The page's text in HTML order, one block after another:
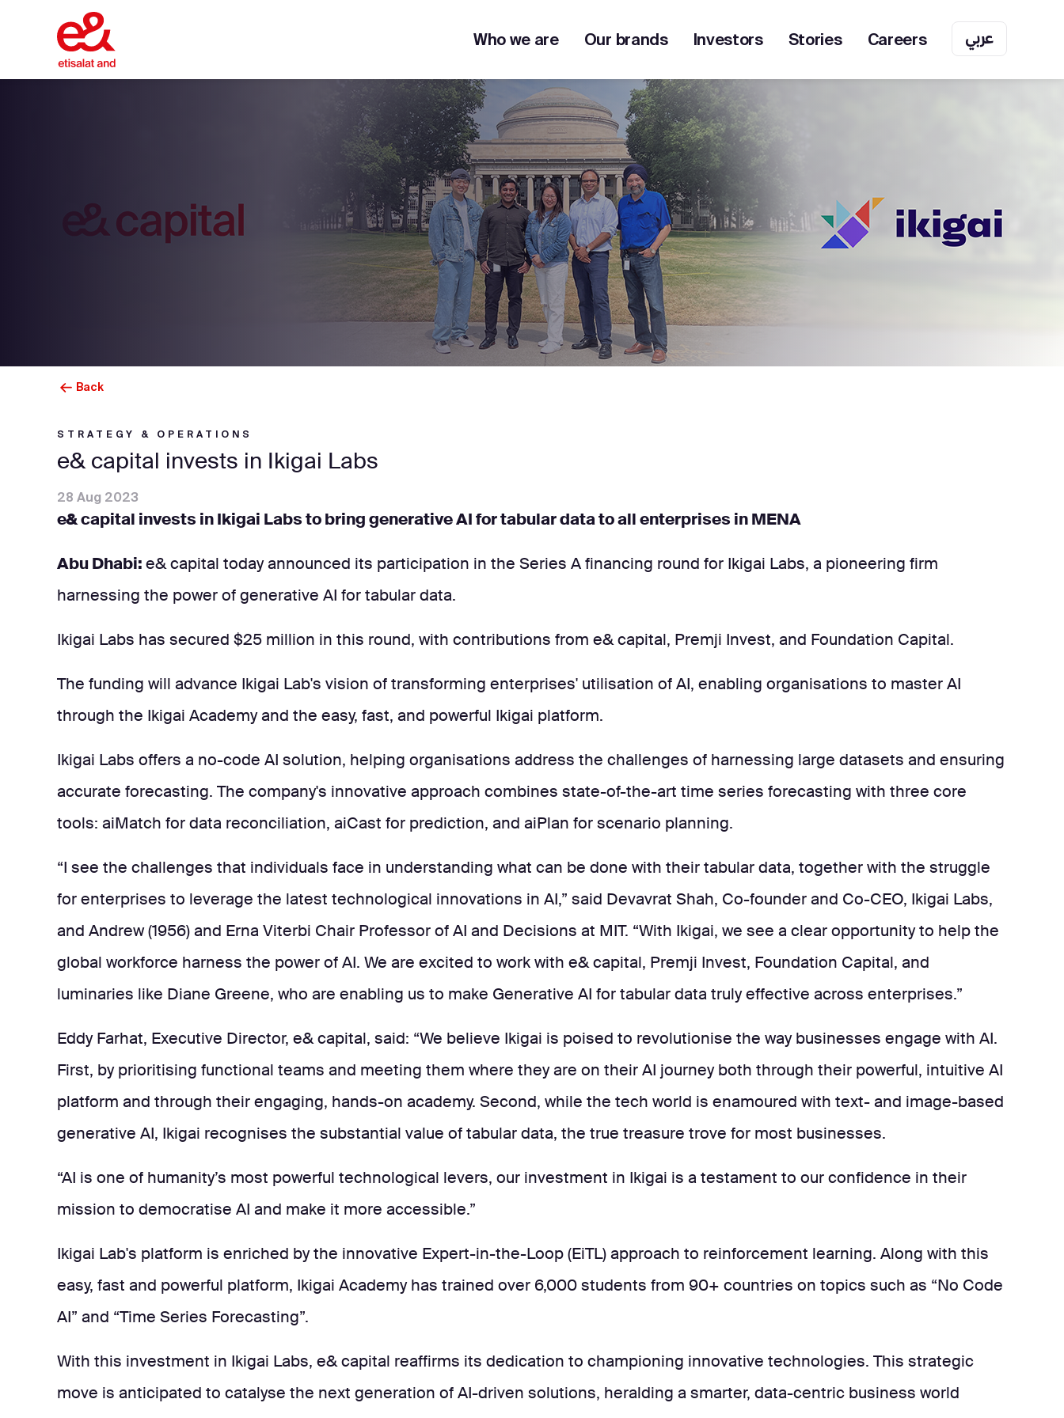
Who we are Our brands Investors Stories Careers عربي
Back
STRATEGY & OPERATIONS
e& capital invests in Ikigai Labs
28 Aug 2023
e& capital invests in Ikigai Labs to bring generative AI for tabular data to all enterprises in MENA
Abu Dhabi: e& capital today announced its participation in the Series A financing round for Ikigai Labs, a pioneering firm
harnessing the power of generative AI for tabular data.
Ikigai Labs has secured $25 million in this round, with contributions from e& capital, Premji Invest, and Foundation Capital.
The funding will advance Ikigai Lab's vision of transforming enterprises' utilisation of AI, enabling organisations to master AI
through the Ikigai Academy and the easy, fast, and powerful Ikigai platform.
Ikigai Labs offers a no-code AI solution, helping organisations address the challenges of harnessing large datasets and ensuring
accurate forecasting. The company's innovative approach combines state-of-the-art time series forecasting with three core
tools: aiMatch for data reconciliation, aiCast for prediction, and aiPlan for scenario planning.
“I see the challenges that individuals face in understanding what can be done with their tabular data, together with the struggle
for enterprises to leverage the latest technological innovations in AI,” said Devavrat Shah, Co-founder and Co-CEO, Ikigai Labs,
and Andrew (1956) and Erna Viterbi Chair Professor of AI and Decisions at MIT. “With Ikigai, we see a clear opportunity to help the
global workforce harness the power of AI. We are excited to work with e& capital, Premji Invest, Foundation Capital, and
luminaries like Diane Greene, who are enabling us to make Generative AI for tabular data truly effective across enterprises.”
Eddy Farhat, Executive Director, e& capital, said: “We believe Ikigai is poised to revolutionise the way businesses engage with AI.
First, by prioritising functional teams and meeting them where they are on their AI journey both through their powerful, intuitive AI
platform and through their engaging, hands-on academy. Second, while the tech world is enamoured with text- and image-based
generative AI, Ikigai recognises the substantial value of tabular data, the true treasure trove for most businesses.
“AI is one of humanity’s most powerful technological levers, our investment in Ikigai is a testament to our confidence in their
mission to democratise AI and make it more accessible.”
Ikigai Lab's platform is enriched by the innovative Expert-in-the-Loop (EiTL) approach to reinforcement learning. Along with this
easy, fast and powerful platform, Ikigai Academy has trained over 6,000 students from 90+ countries on topics such as “No Code
AI” and “Time Series Forecasting”.
With this investment in Ikigai Labs, e& capital reaffirms its dedication to championing innovative technologies. This strategic
move is anticipated to catalyse the next generation of AI-driven solutions, heralding a smarter, data-centric business world